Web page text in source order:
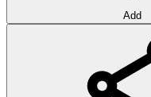
Add